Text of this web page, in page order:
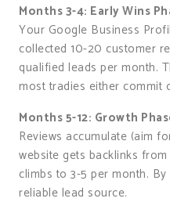
Months 3-4: Early Wins
Your Google Business
collected 10-20 customer
qualified leads per month.
most tradies either commit
Months 5-12: Growth
Reviews accumulate (aim
website gets backlinks
climbs to 3-5 per month.
reliable lead source.